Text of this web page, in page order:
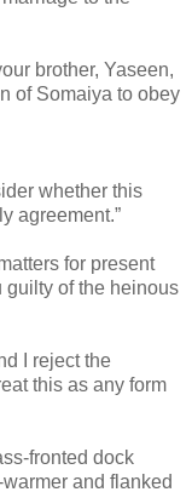
brother, Yaseen,
of Somaiya to obey
whether this
agreement.”
for present
guilty of the heinous
I reject the
this as any form
fronted dock
and flanked